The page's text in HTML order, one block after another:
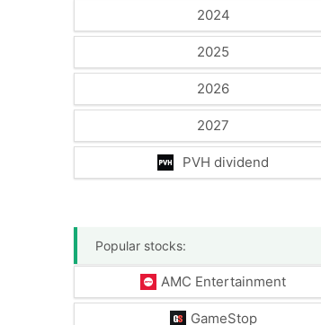
2024
2025
2026
2027
PVH dividend
Popular stocks:
AMC Entertainment
GameStop